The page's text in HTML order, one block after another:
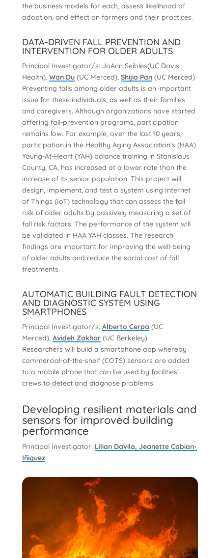
the business models for each, assess likelihood of
adoption, and effect on farmers and their practices.
DATA-DRIVEN FALL PREVENTION AND
INTERVENTION FOR OLDER ADULTS
Principal Investigator/s: JoAnn Seibles(UC Davis
Health), Wan Du(UC Merced), Shijia Pan(UC Merced)
Preventing falls among older adults is an important
issue for these individuals, as well as their families
and caregivers. Although organizations have started
offering fall-prevention programs, participation
remains low. For example, over the last 10 years,
participation in the Healthy Aging Association’s (HAA)
Young-At-Heart (YAH) balance training in Stanislaus
County, CA, has increased at a lower rate than the
increase of its senior population. This project will
design, implement, and test a system using Internet
of Things (IoT) technology that can assess the fall
risk of older adults by passively measuring a set of
fall risk factors. The performance of the system will
be validated in HAA YAH classes. The research
findings are important for improving the well-being
of older adults and reduce the social cost of fall
treatments.
AUTOMATIC BUILDING FAULT DETECTION
AND DIAGNOSTIC SYSTEM USING
SMARTPHONES
Principal Investigator/s: Alberto Cerpa (UC
Merced), Avideh Zakhor(UC Berkeley)
Researchers will build a smartphone app whereby
commercial-of-the-shelf (COTS) sensors are added
to a mobile phone that can be used by facilities’
crews to detect and diagnose problems.
Developing resilient materials and
sensors for improved building
performance
Principal Investigator: Lilian Davila, Jeanette Cobian-
Iñiguez